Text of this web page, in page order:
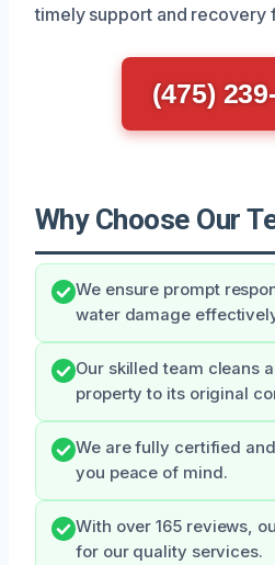
timely support and recovery
(475)
Why Choose Our
We ensure prompt
water damage
Our skilled team cleans
property to its original
We are fully certified
you peace of mind.
With over 165 reviews,
for our quality services.